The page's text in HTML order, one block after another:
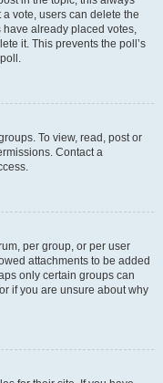
vote, users can delete the
already placed votes,
it. This prevents the poll’s
To view, read, post or
Contact a
per group, or per user
attachments to be added
only certain groups can
if you are unsure about why